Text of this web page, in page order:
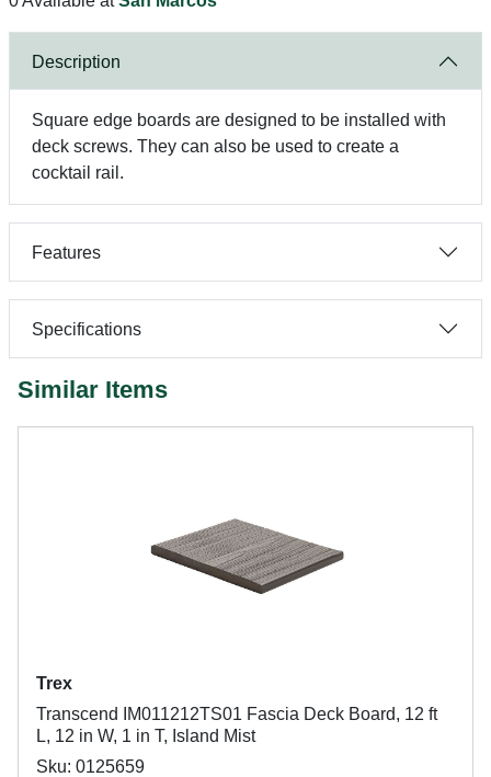
Description
Square edge boards are designed to be installed with
deck screws. They can also be used to create a
cocktail rail.
Features
Specifications
Similar Items
Trex
Transcend IM011212TS01 Fascia Deck Board, 12 ft
L, 12 in W, 1 in T, Island Mist
Sku: 0125659